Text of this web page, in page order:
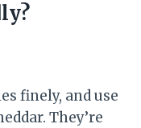
finely, and use
They’re